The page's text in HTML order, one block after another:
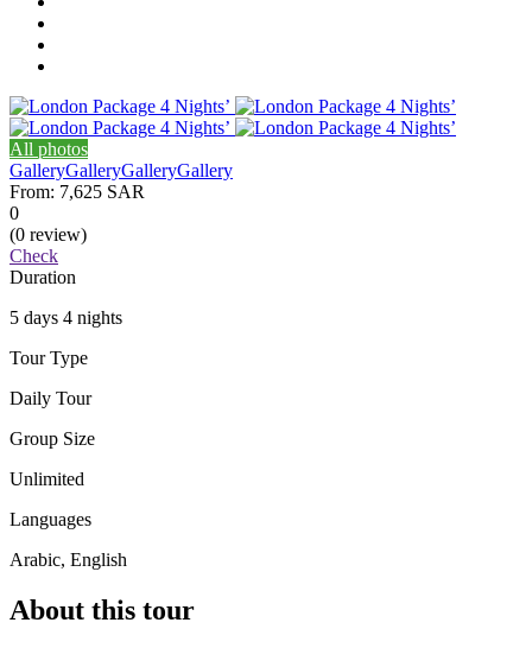
All photos
GalleryGalleryGalleryGallery
From: 7,625 SAR
0
(0 review)
Check
Duration
5 days 4 nights
Tour Type
Daily Tour
Group Size
Unlimited
Languages
Arabic, English
About this tour